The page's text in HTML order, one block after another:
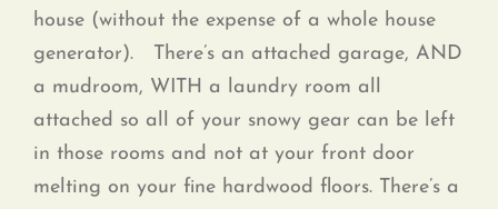
house (without the expense of a whole house
generator). There’s an attached garage, AND
a mudroom, WITH a laundry room all
attached so all of your snowy gear can be left
in those rooms and not at your front door
melting on your fine hardwood floors. There’s a